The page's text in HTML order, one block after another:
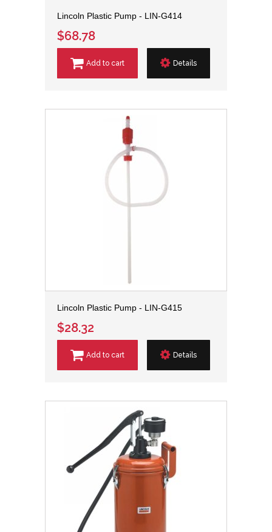
Lincoln Plastic Pump - LIN-G414
$68.78
Add to cart Details
Lincoln Plastic Pump - LIN-G415
$28.32
Add to cart Details